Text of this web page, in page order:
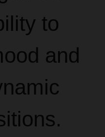
to
and